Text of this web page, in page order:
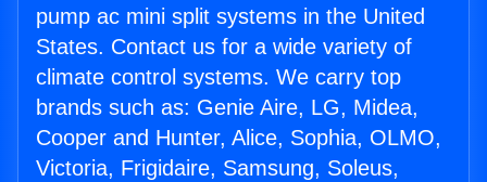
pump ac mini split systems in the United
States. Contact us for a wide variety of
climate control systems. We carry top
brands such as: Genie Aire, LG, Midea,
Cooper and Hunter, Alice, Sophia, OLMO,
Victoria, Frigidaire, Samsung, Soleus,